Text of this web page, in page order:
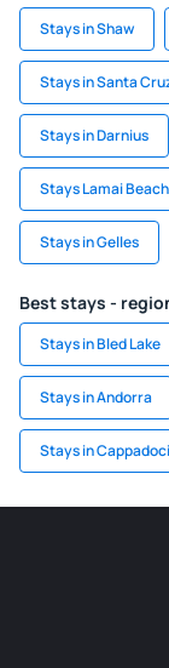
Stays in Shaw
Stays in Santa
Stays in Darnius
Stays Lamai Beach
Stays in Gelles
Best stays -
Stays in Bled Lake
Stays in Andorra
Stays in